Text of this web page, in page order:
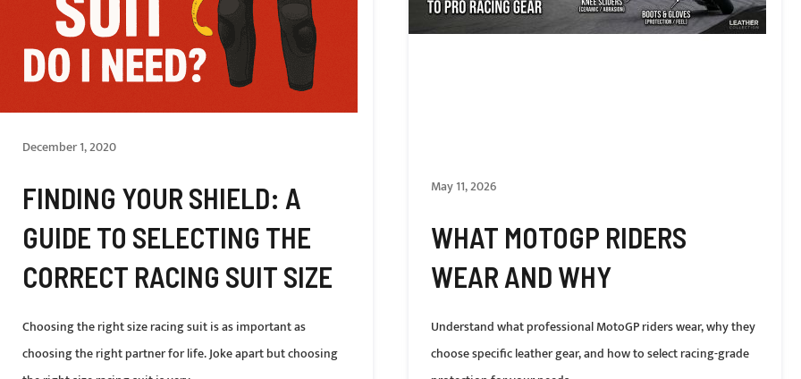
December 1, 2020
FINDING YOUR SHIELD: A
GUIDE TO SELECTING THE
CORRECT RACING SUIT SIZE
Choosing the right size racing suit is as important as
choosing the right partner for life. Joke apart but choosing
May 11, 2026
WHAT MOTOGP RIDERS
WEAR AND WHY
Understand what professional MotoGP riders wear, why they
choose specific leather gear, and how to select racing-grade